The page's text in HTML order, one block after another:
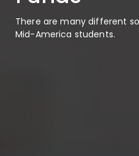
There are many different
Mid-America students.